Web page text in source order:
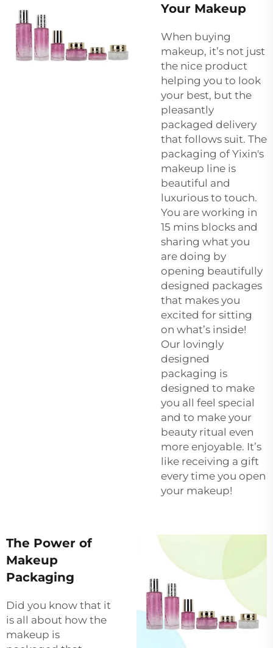
Your Makeup
When buying
makeup, it’s not just
the nice product
helping you to look
your best, but the
pleasantly
packaged delivery
that follows suit. The
packaging of Yixin's
makeup line is
beautiful and
luxurious to touch.
You are working in
15 mins blocks and
sharing what you
are doing by
opening beautifully
designed packages
that makes you
excited for sitting
on what’s inside!
Our lovingly
designed
packaging is
designed to make
you all feel special
and to make your
beauty ritual even
more enjoyable. It’s
like receiving a gift
every time you open
your makeup!
The Power of
Makeup
Packaging
Did you know that it
is all about how the
makeup is